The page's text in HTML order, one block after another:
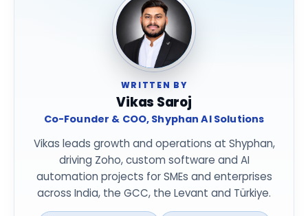
WRITTEN BY
Vikas Saroj
Co-Founder & COO, Shyphan AI Solutions
Vikas leads growth and operations at Shyphan,
driving Zoho, custom software and AI
automation projects for SMEs and enterprises
across India, the GCC, the Levant and Türkiye.